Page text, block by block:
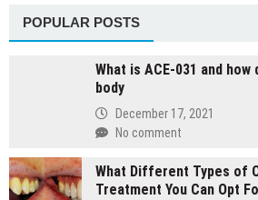
POPULAR POSTS
What is ACE-031 and
body
December 17, 2021
No comment
What Different Types of
Treatment You Can Opt